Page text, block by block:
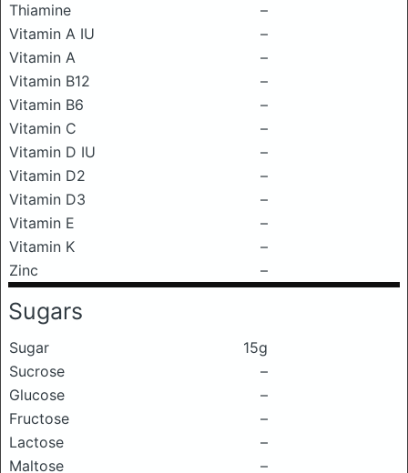
Thiamine
–
Vitamin A IU
–
Vitamin A
–
Vitamin B12
–
Vitamin B6
–
Vitamin C
–
Vitamin D IU
–
Vitamin D2
–
Vitamin D3
–
Vitamin E
–
Vitamin K
–
Zinc
–
Sugars
Sugar
15g
Sucrose
–
Glucose
–
Fructose
–
Lactose
–
Maltose
–